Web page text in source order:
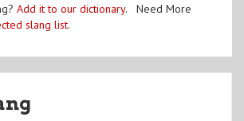
Add it to our dictionary. Need More
slang list.